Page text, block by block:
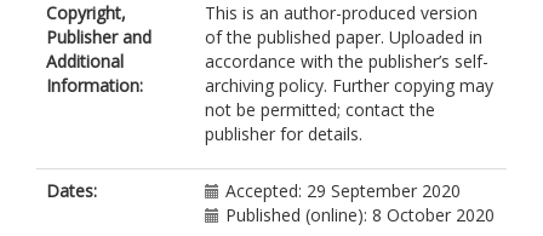
Copyright,
Publisher and
Additional
Information:
This is an author-produced version
of the published paper. Uploaded in
accordance with the publisher’s self-
archiving policy. Further copying may
not be permitted; contact the
publisher for details.
Dates:
Accepted: 29 September 2020
Published (online): 8 October 2020